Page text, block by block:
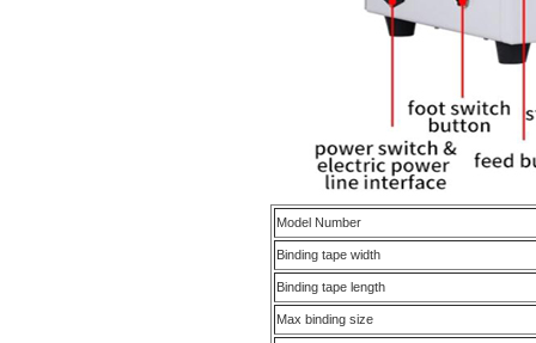
Model Number
Binding tape width
Binding tape length
Max binding size